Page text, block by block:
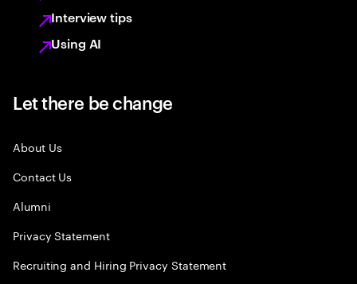
Interview tips
Using AI
Let there be change
About Us
Contact Us
Alumni
Privacy Statement
Recruiting and Hiring Privacy Statement